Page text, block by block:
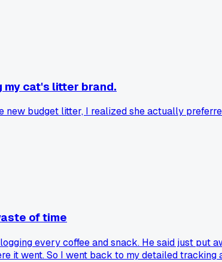
my cat's litter brand.
budget litter, I realized she actually
of time
every coffee and snack. He said just put
it went. So I went back to my detailed